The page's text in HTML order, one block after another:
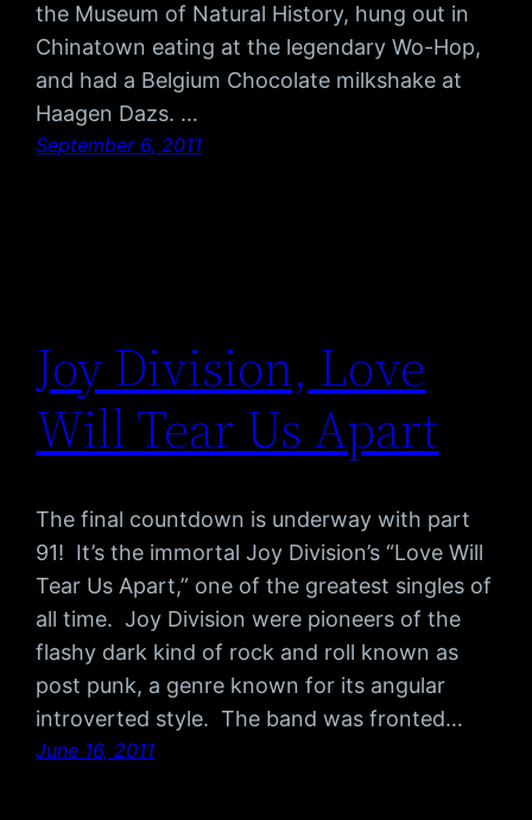
the Museum of Natural History, hung out in
Chinatown eating at the legendary Wo-Hop,
and had a Belgium Chocolate milkshake at
Haagen Dazs. …
September 6, 2011
Joy Division, Love
Will Tear Us Apart
The final countdown is underway with part
91! It’s the immortal Joy Division’s “Love Will
Tear Us Apart,” one of the greatest singles of
all time. Joy Division were pioneers of the
flashy dark kind of rock and roll known as
post punk, a genre known for its angular
introverted style. The band was fronted…
June 16, 2011